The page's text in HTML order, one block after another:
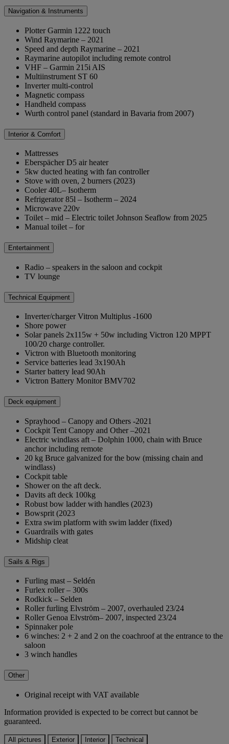
Navigation & Instruments
Plotter Garmin 1222 touch
Wind Raymarine – 2021
Speed and depth Raymarine – 2021
Raymarine autopilot including remote control
VHF – Garmin 215i AIS
Multiinstrument ST 60
Inverter multi-control
Magnetic compass
Handheld compass
Wurth control panel (standard in Bavaria from 2007)
Interior & Comfort
Mattresses
Eberspächer D5 air heater
5kw ducted heating with fan controller
Stove with oven, 2 burners (2023)
Cooler 40L– Isotherm
Refrigerator 85l – Isotherm – 2024
Microwave 220v
Toilet – mid – Electric toilet Johnson Seaflow from 2025
Manual toilet – for
Entertainment
Radio – speakers in the saloon and cockpit
TV lounge
Technical Equipment
Inverter/charger Vitron Multiplus -1600
Shore power
Solar panels 2x115w + 50w including Victron 120 MPPT
100/20 charge controller.
Victron with Bluetooth monitoring
Service batteries lead 3x190Ah
Starter battery lead 90Ah
Victron Battery Monitor BMV702
Deck equipment
Sprayhood – Canopy and Others -2021
Cockpit Tent Canopy and Other –2021
Electric windlass aft – Dolphin 1000, chain with Bruce
anchor including remote
20 kg Bruce galvanized for the bow (missing chain and
windlass)
Cockpit table
Shower on the aft deck.
Davits aft deck 100kg
Robust bow ladder with handles (2023)
Bowsprit (2023
Extra swim platform with swim ladder (fixed)
Guardrails with gates
Midship cleat
Sails & Rigs
Furling mast – Seldén
Furlex roller – 300s
Rodkick – Selden
Roller furling Elvström – 2007, overhauled 23/24
Roller Genoa Elvström– 2007, inspected 23/24
Spinnaker pole
6 winches: 2 + 2 and 2 on the coachroof at the entrance to the
saloon
3 winch handles
Other
Original receipt with VAT available
Information provided is expected to be correct but cannot be
guaranteed.
All pictures Exterior Interior Technical